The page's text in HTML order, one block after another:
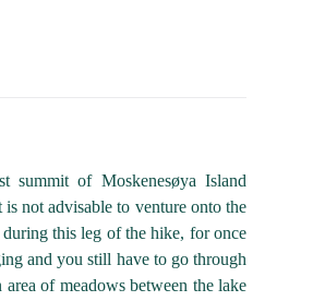
of Moskenesøya Island
not advisable to venture onto the
this leg of the hike, for once
and you still have to go through
of meadows between the lake